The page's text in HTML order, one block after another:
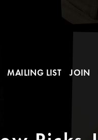
MAILING LIST JOIN